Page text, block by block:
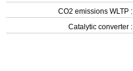
CO2 emissions WLTP :
Catalytic converter :